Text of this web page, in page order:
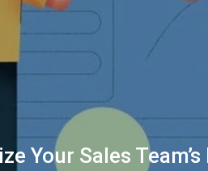
Your Sales